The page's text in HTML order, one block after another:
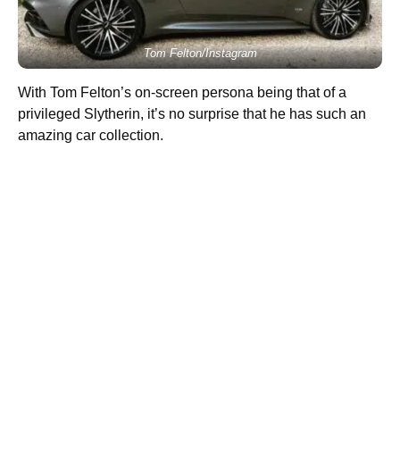
Tom Felton/Instagram
With Tom Felton’s on-screen persona being that of a
privileged Slytherin, it’s no surprise that he has such an
amazing car collection.